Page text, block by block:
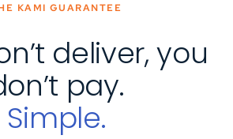
KAMI GUARANTEE
deliver, you
pay.
Simple.